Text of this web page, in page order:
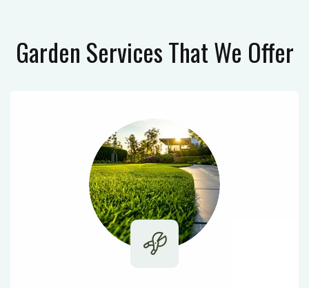
Garden ServicesThat We Offer